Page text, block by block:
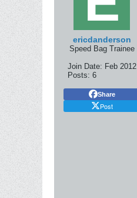
ericdanderson
Speed Bag Trainee
Join Date: Feb 2012
Posts: 6
Share
Post